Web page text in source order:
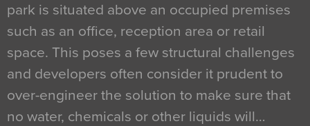
park is situated above an occupied premises
such as an office, reception area or retail
space. This poses a few structural challenges
and developers often consider it prudent to
over-engineer the solution to make sure that
no water, chemicals or other liquids will…